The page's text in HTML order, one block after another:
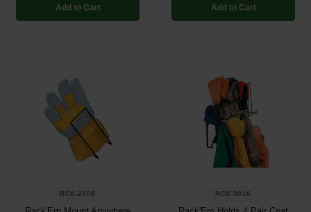
Add to Cart Add to Cart
RCK-2006 RCK-2016